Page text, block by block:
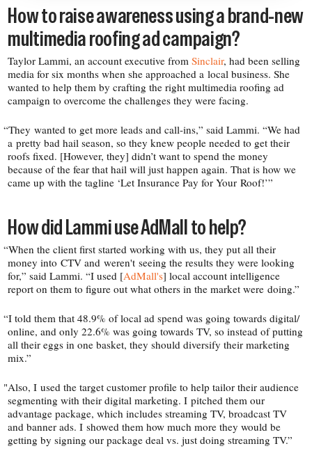
How to raise awareness using a brand-​new
multimedia roofing ad campaign?
Taylor Lammi, an account executive fromSinclair, had been selling
media for six months when she approached a local business. She
wanted to help them by crafting the right multimedia roofing ad
campaign to overcome the challenges they were facing.
“They wanted to get more leads and call-​ins,” said Lammi. “We had
a pretty bad hail season, so they knew people needed to get their
roofs fixed. [However, they] didn’t want to spend the money
because of the fear that hail will just happen again. That is how we
came up with the tagline ‘Let Insurance Pay for Your Roof!’”
How did Lammi use AdMall to help?
“When the client first started working with us, they put all their
money into CTV and weren't seeing the results they were looking
for,” said Lammi. “I used [AdMall's] local account intelligence
report on them to figure out what others in the market were doing.”
“I told them that 48.9% of local ad spend was going towards digital/​
online, and only 22.6% was going towards TV, so instead of putting
all their eggs in one basket, they should diversify their marketing
mix.”
"Also, I used the target customer profile to help tailor their audience
segmenting with their digital marketing. I pitched them our
advantage package, which includes streaming TV, broadcast TV
and banner ads. I showed them how much more they would be
getting by signing our package deal vs. just doing streaming TV.”